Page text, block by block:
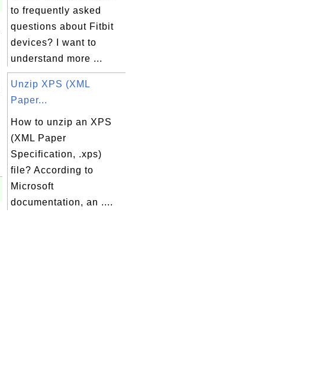
to frequently asked
questions about Fitbit
devices? I want to
understand more ...
Unzip XPS (XML
Paper...
How to unzip an XPS
(XML Paper
Specification, .xps)
file? According to
Microsoft
documentation, an ....